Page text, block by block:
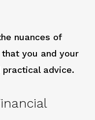
nuances of
you and your
advice.